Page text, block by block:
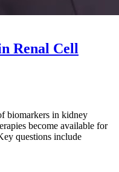
Renal Cell
biomarkers in kidney
become available for
questions include